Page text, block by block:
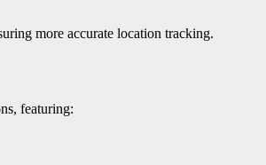
more accurate location tracking.
featuring: